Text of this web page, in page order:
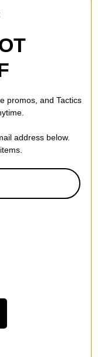
promos, and Tactics
address below.